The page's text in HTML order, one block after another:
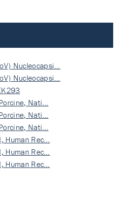
Nucleocapsi…
Nucleocapsi…
Nati…
Nati…
Nati…
Human Rec…
Human Rec…
Human Rec…